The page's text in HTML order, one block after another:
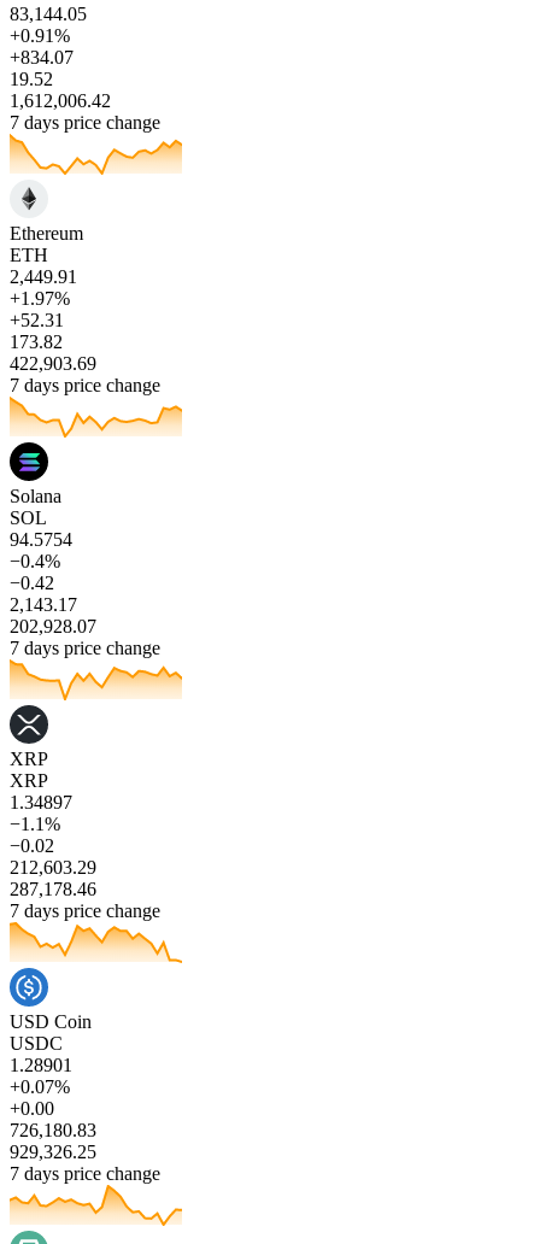
83,144.05
+0.91%
+834.07
19.52
1,612,006.42
7 days price change
Ethereum
ETH
2,449.91
+1.97%
+52.31
173.82
422,903.69
7 days price change
Solana
SOL
94.5754
−0.4%
−0.42
2,143.17
202,928.07
7 days price change
XRP
XRP
1.34897
−1.1%
−0.02
212,603.29
287,178.46
7 days price change
USD Coin
USDC
1.28901
+0.07%
+0.00
726,180.83
929,326.25
7 days price change